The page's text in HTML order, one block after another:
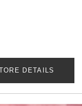
DETAILS